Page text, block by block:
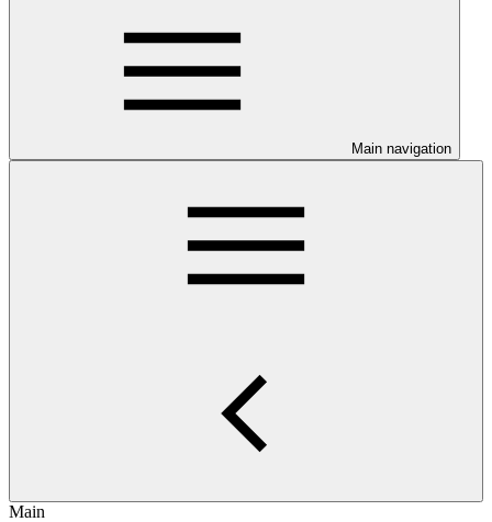
Main navigation
Main